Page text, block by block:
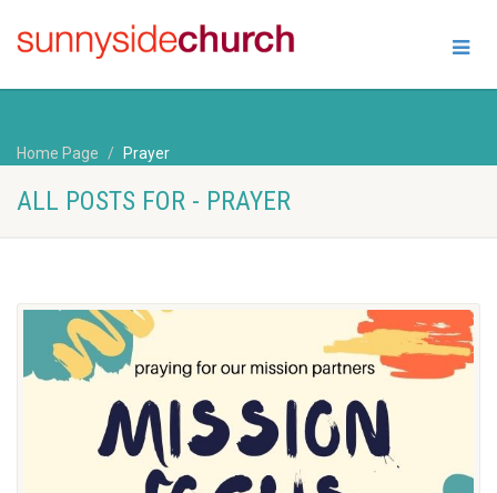
Home Page Prayer
ALL POSTS FOR - PRAYER